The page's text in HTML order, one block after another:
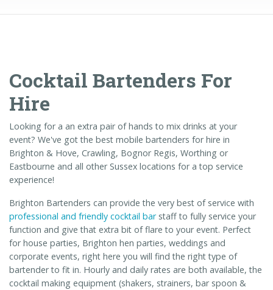
Cocktail Bartenders For
Hire
Looking for a an extra pair of hands to mix drinks at your
event? We've got the best mobile bartenders for hire in
Brighton & Hove, Crawling, Bognor Regis, Worthing or
Eastbourne and all other Sussex locations for a top service
experience!
Brighton Bartenders can provide the very best of service with
professional and friendly cocktail barstaff to fully service your
function and give that extra bit of flare to your event. Perfect
for house parties, Brighton hen parties, weddings and
corporate events, right here you will find the right type of
bartender to fit in. Hourly and daily rates are both available, the
cocktail making equipment (shakers, strainers, bar spoon &